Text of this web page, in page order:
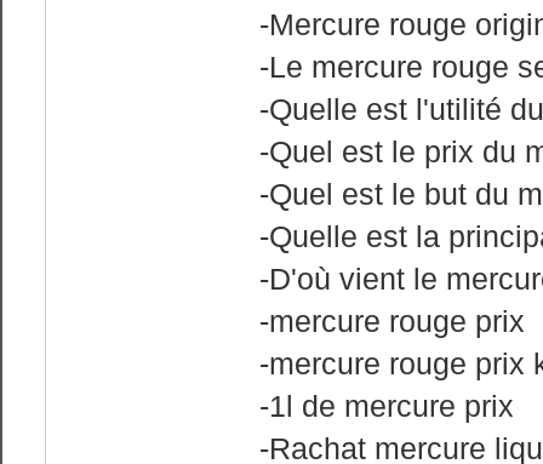
-Mercure rouge
-Le mercure rouge
-Quelle est l'utilité
-Quel est le prix du
-Quel est le but du
-Quelle est la
-D'où vient le
-mercure rouge prix
-mercure rouge prix
-1l de mercure prix
-Rachat mercure